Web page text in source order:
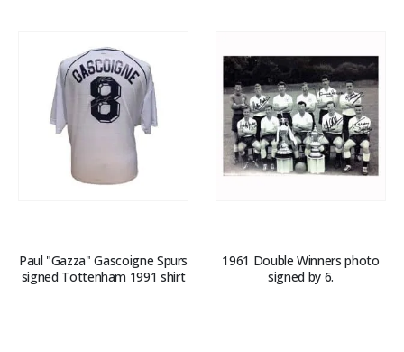
Paul "Gazza" Gascoigne Spurs
signed Tottenham 1991 shirt
1961 Double Winners photo
signed by 6.